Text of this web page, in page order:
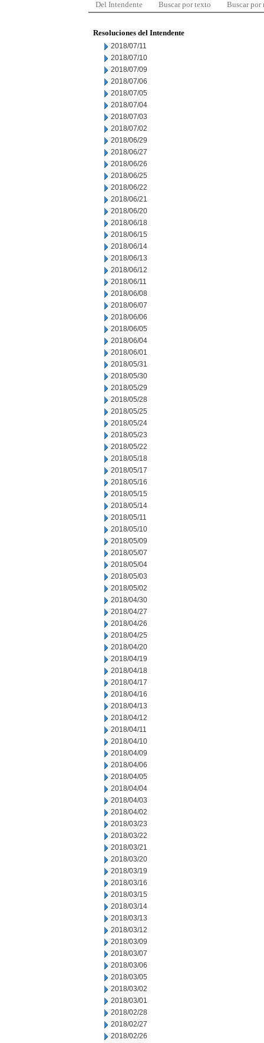
Del Intendente Buscar por texto Buscar por
Resoluciones del Intendente
2018/07/11
2018/07/10
2018/07/09
2018/07/06
2018/07/05
2018/07/04
2018/07/03
2018/07/02
2018/06/29
2018/06/27
2018/06/26
2018/06/25
2018/06/22
2018/06/21
2018/06/20
2018/06/18
2018/06/15
2018/06/14
2018/06/13
2018/06/12
2018/06/11
2018/06/08
2018/06/07
2018/06/06
2018/06/05
2018/06/04
2018/06/01
2018/05/31
2018/05/30
2018/05/29
2018/05/28
2018/05/25
2018/05/24
2018/05/23
2018/05/22
2018/05/18
2018/05/17
2018/05/16
2018/05/15
2018/05/14
2018/05/11
2018/05/10
2018/05/09
2018/05/07
2018/05/04
2018/05/03
2018/05/02
2018/04/30
2018/04/27
2018/04/26
2018/04/25
2018/04/20
2018/04/19
2018/04/18
2018/04/17
2018/04/16
2018/04/13
2018/04/12
2018/04/11
2018/04/10
2018/04/09
2018/04/06
2018/04/05
2018/04/04
2018/04/03
2018/04/02
2018/03/23
2018/03/22
2018/03/21
2018/03/20
2018/03/19
2018/03/16
2018/03/15
2018/03/14
2018/03/13
2018/03/12
2018/03/09
2018/03/07
2018/03/06
2018/03/05
2018/03/02
2018/03/01
2018/02/28
2018/02/27
2018/02/26